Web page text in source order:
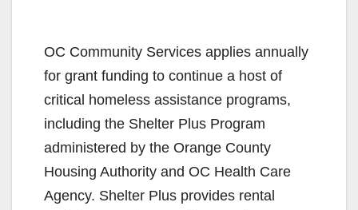
OC Community Services applies annually
for grant funding to continue a host of
critical homeless assistance programs,
including the Shelter Plus Program
administered by the Orange County
Housing Authority and OC Health Care
Agency. Shelter Plus provides rental